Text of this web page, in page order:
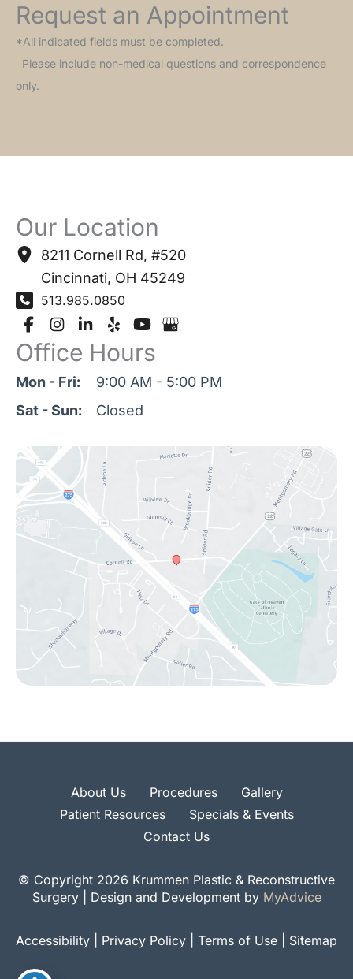
Request an Appointment
*All indicated fields must be completed.
Please include non-medical questions and correspondence
only.
Our Location
8211 Cornell Rd, #520
Cincinnati, OH 45249
513.985.0850
Office Hours
Mon - Fri:
9:00 AM - 5:00 PM
Sat - Sun:
Closed
About Us Procedures
Gallery
Patient Resources
Specials & Events
Contact Us
© Copyright 2026 Krummen Plastic & Reconstructive
Surgery | Design and Development by MyAdvice
Accessibility Privacy Policy Terms of Use Sitemap